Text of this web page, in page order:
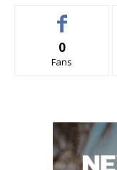
0
Fans